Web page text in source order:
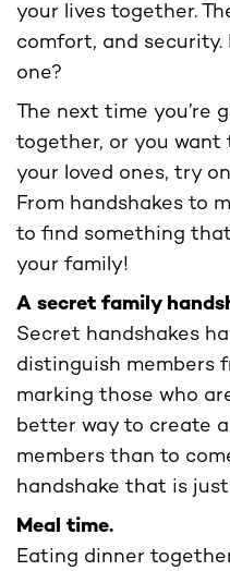
your lives together.
comfort, and
one?
The next time you’re
together, or you want
your loved ones, try
From handshakes to
to find something
your family!
A secret family
Secret handshakes
distinguish members
marking those who
better way to create
members than to
handshake that is
Meal time.
Eating dinner